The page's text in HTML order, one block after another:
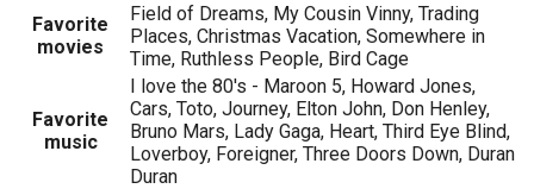
Favorite
movies
Field of Dreams, My Cousin Vinny, Trading
Places, Christmas Vacation, Somewhere in
Time, Ruthless People, Bird Cage
Favorite
music
I love the 80's - Maroon 5, Howard Jones,
Cars, Toto, Journey, Elton John, Don Henley,
Bruno Mars, Lady Gaga, Heart, Third Eye Blind,
Loverboy, Foreigner, Three Doors Down, Duran
Duran